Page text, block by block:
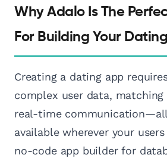
Why Adalo Is The
For Building Your
Creating a dating app
complex user data,
real-time
available wherever your
no-code app builder for